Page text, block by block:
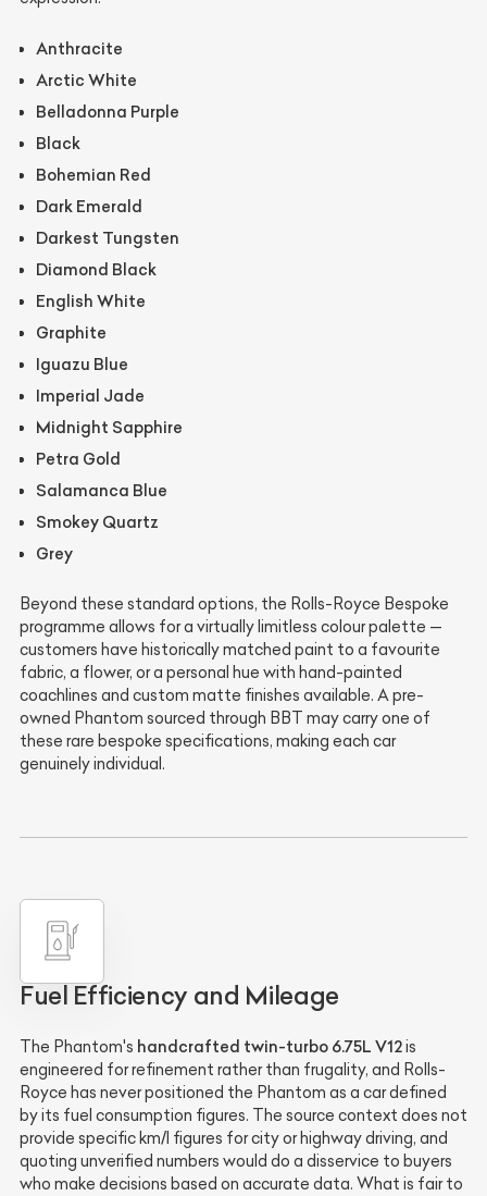
Anthracite
Arctic White
Belladonna Purple
Black
Bohemian Red
Dark Emerald
Darkest Tungsten
Diamond Black
English White
Graphite
Iguazu Blue
Imperial Jade
Midnight Sapphire
Petra Gold
Salamanca Blue
Smokey Quartz
Grey
Beyond these standard options, the Rolls-Royce Bespoke
programme allows for a virtually limitless colour palette —
customers have historically matched paint to a favourite
fabric, a flower, or a personal hue with hand-painted
coachlines and custom matte finishes available. A pre-
owned Phantom sourced through BBT may carry one of
these rare bespoke specifications, making each car
genuinely individual.
Fuel Efficiency and Mileage
The Phantom's handcrafted twin-turbo 6.75L V12is
engineered for refinement rather than frugality, and Rolls-
Royce has never positioned the Phantom as a car defined
by its fuel consumption figures. The source context does not
provide specific km/l figures for city or highway driving, and
quoting unverified numbers would do a disservice to buyers
who make decisions based on accurate data. What is fair to